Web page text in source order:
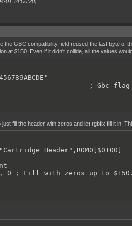
Interrupt
Interrupt
Interrupt
Interrupt
the GBC compatibility field reused the last byte of
at $150. Even if it didn't collide, all the values
; Gbc flag
fill the header with zeros and let rgbfix fill it in.
Header",ROM0[$0100]
0 ; Fill with zeros up to $150.